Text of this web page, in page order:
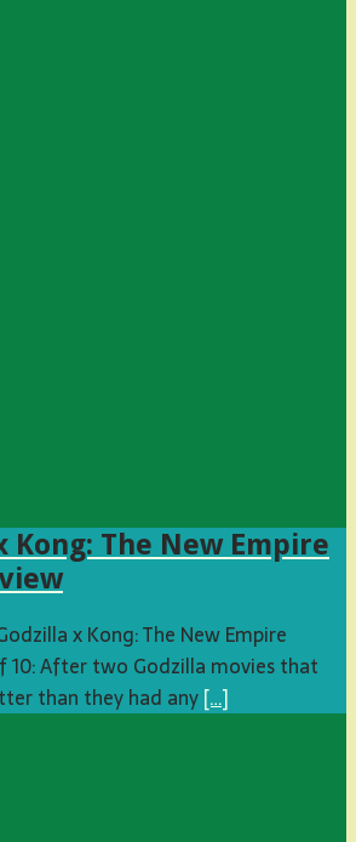
Kong: The New Empire
x Kong: The New Empire
10: After two Godzilla movies that
than they had any[…]